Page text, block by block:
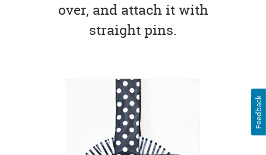
over, and attach it with
straight pins.
Feedback